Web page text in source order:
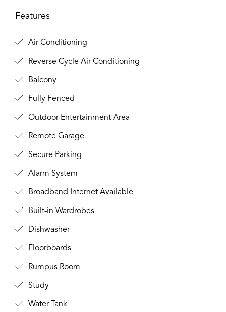
Features
Air Conditioning
Reverse Cycle Air Conditioning
Balcony
Fully Fenced
Outdoor Entertainment Area
Remote Garage
Secure Parking
Alarm System
Broadband Internet Available
Built-in Wardrobes
Dishwasher
Floorboards
Rumpus Room
Study
Water Tank